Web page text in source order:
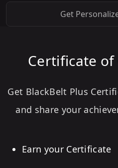
Get
Certificate
Get BlackBelt Plus
and share your
Earn your Certificate